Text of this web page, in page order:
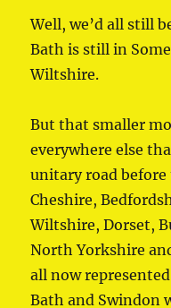
Well, we’d all still
Bath is still in
Wiltshire.
But that smaller
everywhere else
unitary road before
Cheshire,
Wiltshire, Dorset,
North Yorkshire
all now
Bath and Swindon